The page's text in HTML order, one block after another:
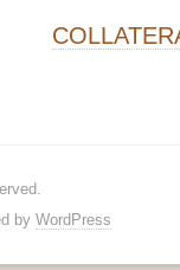
by WordPress